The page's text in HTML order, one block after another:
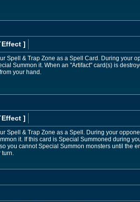
Effect ]
Spell & Trap Zone as a Spell Card. During your
Summon it. When an "Artifact" card(s) is
your hand.
Effect ]
Spell & Trap Zone as a Spell. During your
it. If this card is Special Summoned during
you cannot Special Summon monsters until the
turn.